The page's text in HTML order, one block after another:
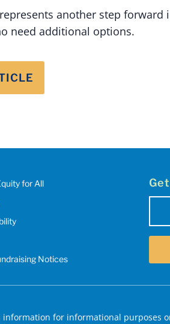
represents another step
need additional options.
for All
Notices
information for informational purposes